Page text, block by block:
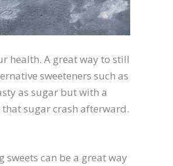
health. A great way to still
sweeteners such as
as sugar but with a
sugar crash afterward.
can be a great way